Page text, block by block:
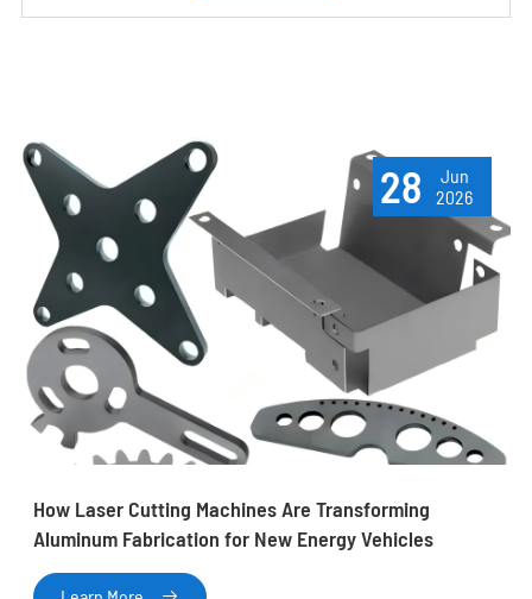
28
Jun
2026
How Laser Cutting Machines Are Transforming
Aluminum Fabrication for New Energy Vehicles